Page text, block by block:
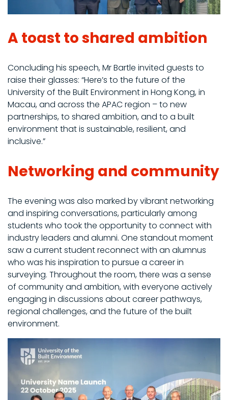
A toast to shared ambition
Concluding his speech, Mr Bartle invited guests to
raise their glasses: “Here’s to the future of the
University of the Built Environment in Hong Kong, in
Macau, and across the APAC region – to new
partnerships, to shared ambition, and to a built
environment that is sustainable, resilient, and
inclusive.”
Networking and community
The evening was also marked by vibrant networking
and inspiring conversations, particularly among
students who took the opportunity to connect with
industry leaders and alumni. One standout moment
saw a current student reconnect with an alumnus
who was his inspiration to pursue a career in
surveying. Throughout the room, there was a sense
of community and ambition, with everyone actively
engaging in discussions about career pathways,
regional challenges, and the future of the built
environment.